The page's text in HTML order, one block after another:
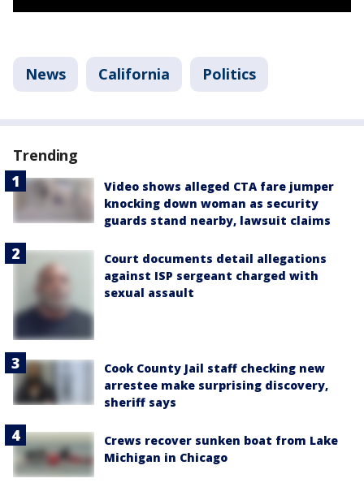
News California Politics
Trending
Video shows alleged CTA fare jumper
knocking down woman as security
guards stand nearby, lawsuit claims
Court documents detail allegations
against ISP sergeant charged with
sexual assault
Cook County Jail staff checking new
arrestee make surprising discovery,
sheriff says
Crews recover sunken boat from Lake
Michigan in Chicago